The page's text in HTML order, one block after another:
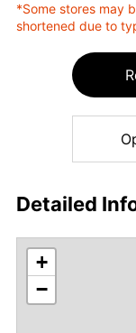
*Some stores may
shortened due to
Detailed
+
−